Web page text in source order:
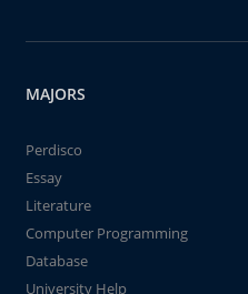
MAJORS
Perdisco
Essay
Literature
Computer Programming
Database
University Help